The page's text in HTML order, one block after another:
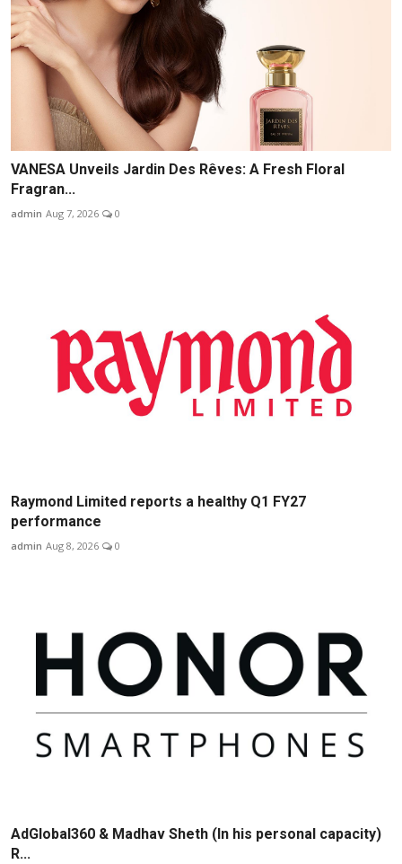
VANESA Unveils Jardin Des Rêves: A Fresh Floral
Fragran...
admin Aug 7, 2026 0
Raymond Limited reports a healthy Q1 FY27
performance
admin Aug 8, 2026 0
AdGlobal360 & Madhav Sheth (In his personal capacity)
R...